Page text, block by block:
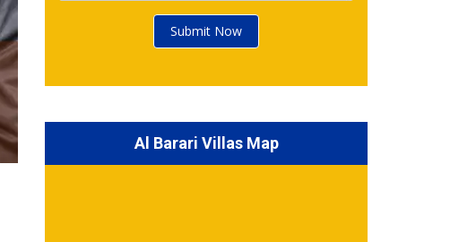
Submit Now
Al Barari Villas Map